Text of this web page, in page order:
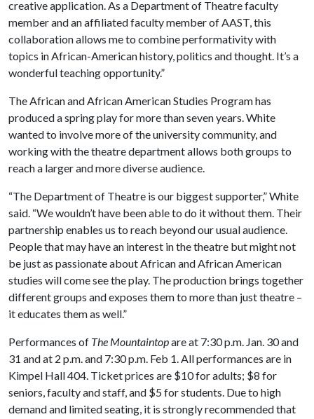
creative application. As a Department of Theatre faculty
member and an affiliated faculty member of AAST, this
collaboration allows me to combine performativity with
topics in African-American history, politics and thought. It’s a
wonderful teaching opportunity.”
The African and African American Studies Program has
produced a spring play for more than seven years. White
wanted to involve more of the university community, and
working with the theatre department allows both groups to
reach a larger and more diverse audience.
“The Department of Theatre is our biggest supporter,” White
said. “We wouldn’t have been able to do it without them. Their
partnership enables us to reach beyond our usual audience.
People that may have an interest in the theatre but might not
be just as passionate about African and African American
studies will come see the play. The production brings together
different groups and exposes them to more than just theatre –
it educates them as well.”
Performances of The Mountaintopare at 7:30 p.m. Jan. 30 and
31 and at 2 p.m. and 7:30 p.m. Feb 1. All performances are in
Kimpel Hall 404. Ticket prices are $10 for adults; $8 for
seniors, faculty and staff, and $5 for students. Due to high
demand and limited seating, it is strongly recommended that